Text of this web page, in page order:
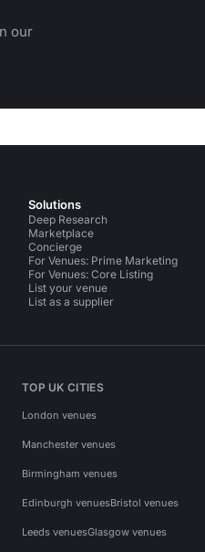
our
Solutions
Deep Research
Marketplace
Concierge
For Venues: Prime Marketing
For Venues: Core Listing
List your venue
List as a supplier
TOP UK CITIES
London venues
Manchester venues
Birmingham venues
Edinburgh venuesBristol venues
Leeds venuesGlasgow venues